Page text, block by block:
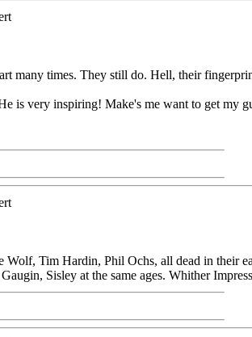
many times. They still do. Hell, their
is very inspiring! Make's me want to get my
Wolf, Tim Hardin, Phil Ochs, all dead in their
Sisley at the same ages. Whither